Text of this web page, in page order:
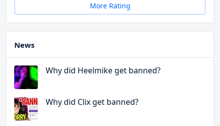
More Rating
News
Why did Heelmike get banned?
Why did Clix get banned?